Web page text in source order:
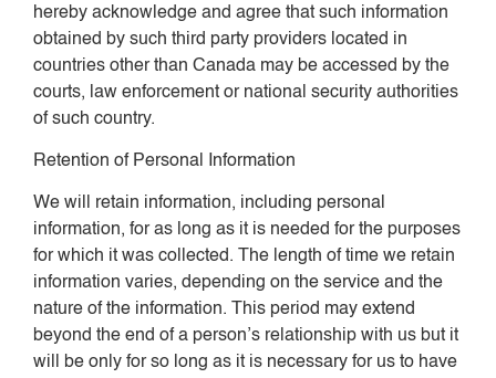
hereby acknowledge and agree that such information
obtained by such third party providers located in
countries other than Canada may be accessed by the
courts, law enforcement or national security authorities
of such country.
Retention of Personal Information
We will retain information, including personal
information, for as long as it is needed for the purposes
for which it was collected. The length of time we retain
information varies, depending on the service and the
nature of the information. This period may extend
beyond the end of a person’s relationship with us but it
will be only for so long as it is necessary for us to have